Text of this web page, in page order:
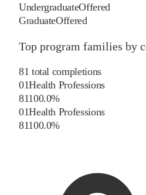
UndergraduateOffered
GraduateOffered
Top program families by
81 total completions
01Health Professions
81100.0%
01Health Professions
81100.0%